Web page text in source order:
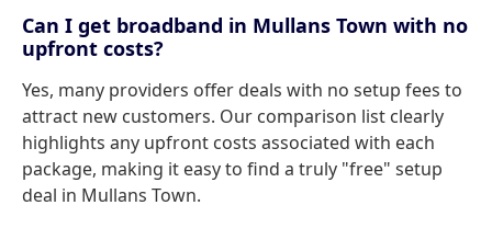
Can I get broadband in Mullans Town with no
upfront costs?
Yes, many providers offer deals with no setup fees to
attract new customers. Our comparison list clearly
highlights any upfront costs associated with each
package, making it easy to find a truly "free" setup
deal in Mullans Town.